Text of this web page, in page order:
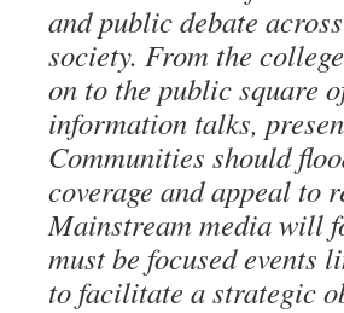
and public debate
society. From the
on to the public square
information talks,
Communities should
coverage and appeal to
Mainstream media will
must be focused events
to facilitate a strategic